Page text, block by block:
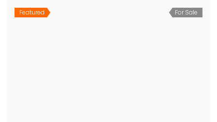
Featured For Sale